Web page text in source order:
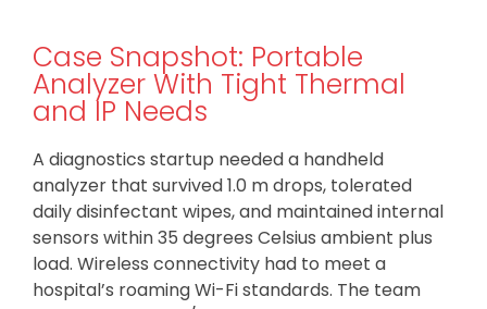
Case Snapshot: Portable
Analyzer With Tight Thermal
and IP Needs
A diagnostics startup needed a handheld
analyzer that survived 1.0 m drops, tolerated
daily disinfectant wipes, and maintained internal
sensors within 35 degrees Celsius ambient plus
load. Wireless connectivity had to meet a
hospital’s roaming Wi-Fi standards. The team